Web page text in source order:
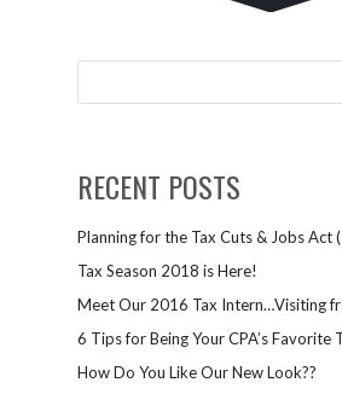
RECENT POSTS
Planning for the Tax Cuts & Jobs Act
Tax Season 2018 is Here!
Meet Our 2016 Tax Intern…Visiting
6 Tips for Being Your CPA’s Favorite
How Do You Like Our New Look??